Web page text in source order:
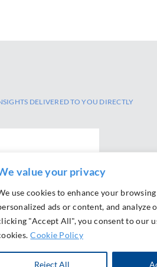
value your privacy
use cookies to enhance your
ads or content, and analyze
"Accept All", you consent to our
Cookie Policy
Reject All
DELIVERED TO YOU DIRECTLY